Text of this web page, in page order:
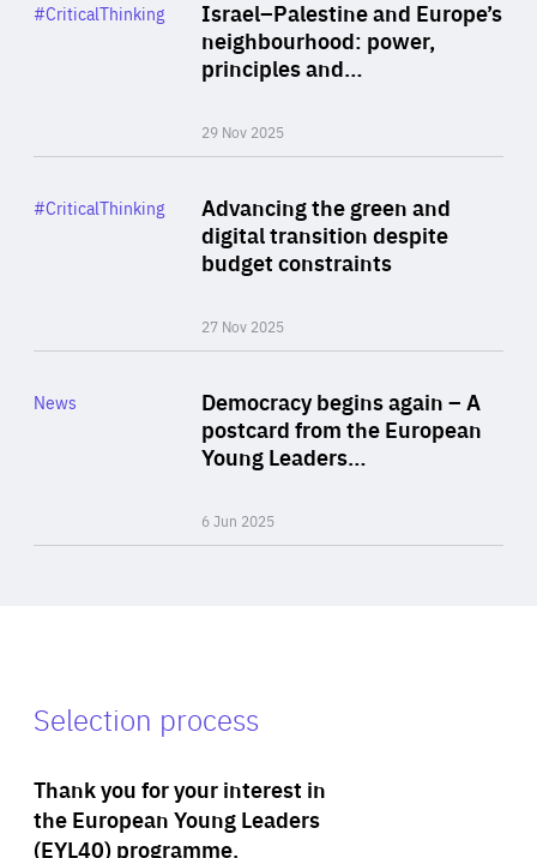
Israel–Palestine and Europe’s
neighbourhood: power,
principles and…
29 Nov 2025
Category
#CriticalThinking
Advancing the green and
digital transition despite
budget constraints
27 Nov 2025
Category
#CriticalThinking
Democracy begins again – A
postcard from the European
Young Leaders…
6 Jun 2025
Category
News
Selection process
Thank you for your interest in
the European Young Leaders
(EYL40) programme.